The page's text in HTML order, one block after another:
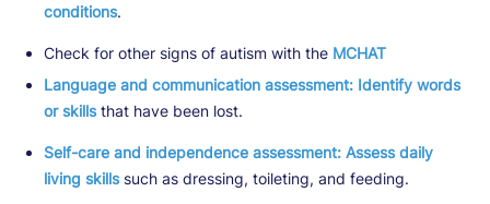
conditions.
Check for other signs of autism with the MCHAT
Language and communication assessment: Identify words
or skillsthat have been lost.
Self-care and independence assessment: Assess daily
living skillssuch as dressing, toileting, and feeding.